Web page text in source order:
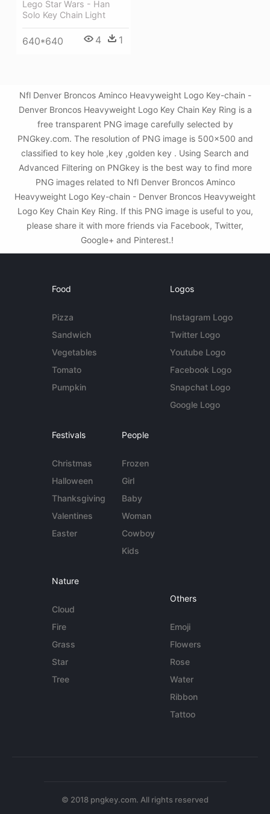
Lego Star Wars - Han
Solo Key Chain Light
640*640 4 1
Nfl Denver Broncos Aminco Heavyweight Logo Key-chain -
Denver Broncos Heavyweight Logo Key Chain Key Ring is a
free transparent PNG image carefully selected by
PNGkey.com. The resolution of PNG image is 500x500 and
classified to key hole ,key ,golden key . Using Search and
Advanced Filtering on PNGkey is the best way to find more
PNG images related to Nfl Denver Broncos Aminco
Heavyweight Logo Key-chain - Denver Broncos Heavyweight
Logo Key Chain Key Ring. If this PNG image is useful to you,
please share it with more friends via Facebook, Twitter,
Google+ and Pinterest.!
Food
Pizza
Sandwich
Vegetables
Tomato
Pumpkin
Logos
Instagram Logo
Twitter Logo
Youtube Logo
Facebook Logo
Snapchat Logo
Google Logo
Festivals
Christmas
Halloween
Thanksgiving
Valentines
Easter
People
Frozen
Girl
Baby
Woman
Cowboy
Kids
Nature
Cloud
Fire
Grass
Star
Tree
Others
Emoji
Flowers
Rose
Water
Ribbon
Tattoo
© 2018 pngkey.com. All rights reserved